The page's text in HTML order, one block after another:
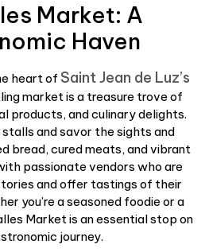
Market: A
Haven
heart of Saint Jean de Luz’s
market is a treasure trove of
products, and culinary delights.
and savor the sights and
bread, cured meats, and vibrant
passionate vendors who are
and offer tastings of their
you’re a seasoned foodie or a
Market is an essential stop on
journey.